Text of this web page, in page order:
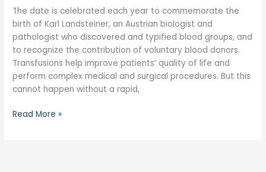
The date is celebrated each year to commemorate the
birth of Karl Landsteiner, an Austrian biologist and
pathologist who discovered and typified blood groups, and
to recognize the contribution of voluntary blood donors.
Transfusions help improve patients’ quality of life and
perform complex medical and surgical procedures. But this
cannot happen without a rapid,
Read More »